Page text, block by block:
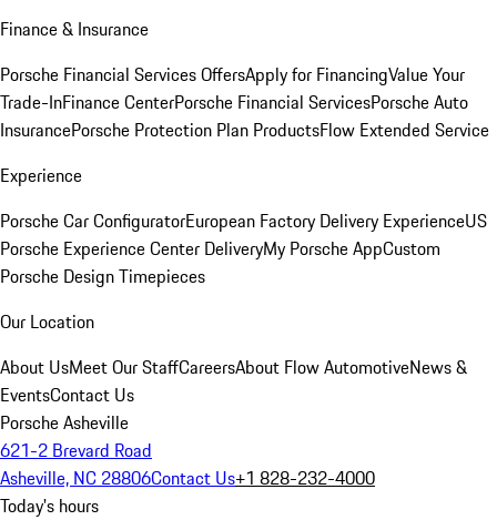
Finance & Insurance
Porsche Financial Services OffersApply for FinancingValue Your
Trade-InFinance CenterPorsche Financial ServicesPorsche Auto
InsurancePorsche Protection Plan ProductsFlow Extended Service
Experience
Porsche Car ConfiguratorEuropean Factory Delivery ExperienceUS
Porsche Experience Center DeliveryMy Porsche AppCustom
Porsche Design Timepieces
Our Location
About UsMeet Our StaffCareersAbout Flow AutomotiveNews &
EventsContact Us
Porsche Asheville
621-2 Brevard Road
Asheville, NC 28806Contact Us+1 828-232-4000
Today's hours